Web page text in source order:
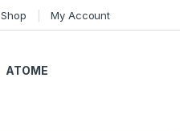
Shop My Account
ATOME